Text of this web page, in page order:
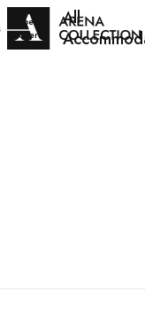
Special
offers
All